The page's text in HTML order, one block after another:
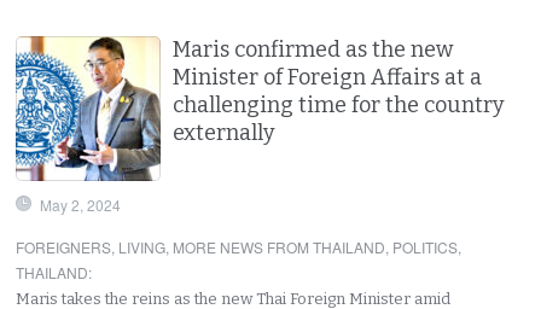
Maris confirmed as the new
Minister of Foreign Affairs at a
challenging time for the country
externally
May 2, 2024
FOREIGNERS, LIVING, MORE NEWS FROM THAILAND, POLITICS,
THAILAND:
Maris takes the reins as the new Thai Foreign Minister amid